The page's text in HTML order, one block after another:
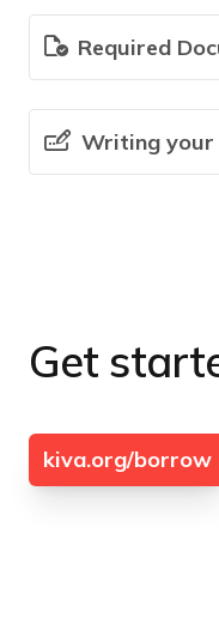
Required
Writing your
Get
kiva.org/borrow